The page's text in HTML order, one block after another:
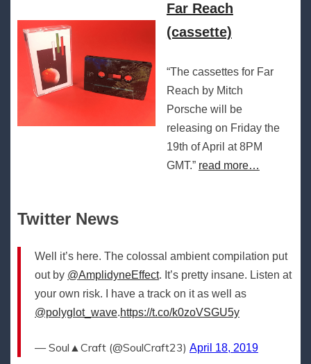
Far Reach
(cassette)
“The cassettes for Far
Reach by Mitch
Porsche will be
releasing on Friday the
19th of April at 8PM
GMT.” read more…
Twitter News
Well it’s here. The colossal ambient compilation put
out by @AmplidyneEffect. It’s pretty insane. Listen at
your own risk. I have a track on it as well as
@polyglot_wave.https://t.co/k0zoVSGU5y
— Soul▲Craft (@SoulCraft23) April 18, 2019